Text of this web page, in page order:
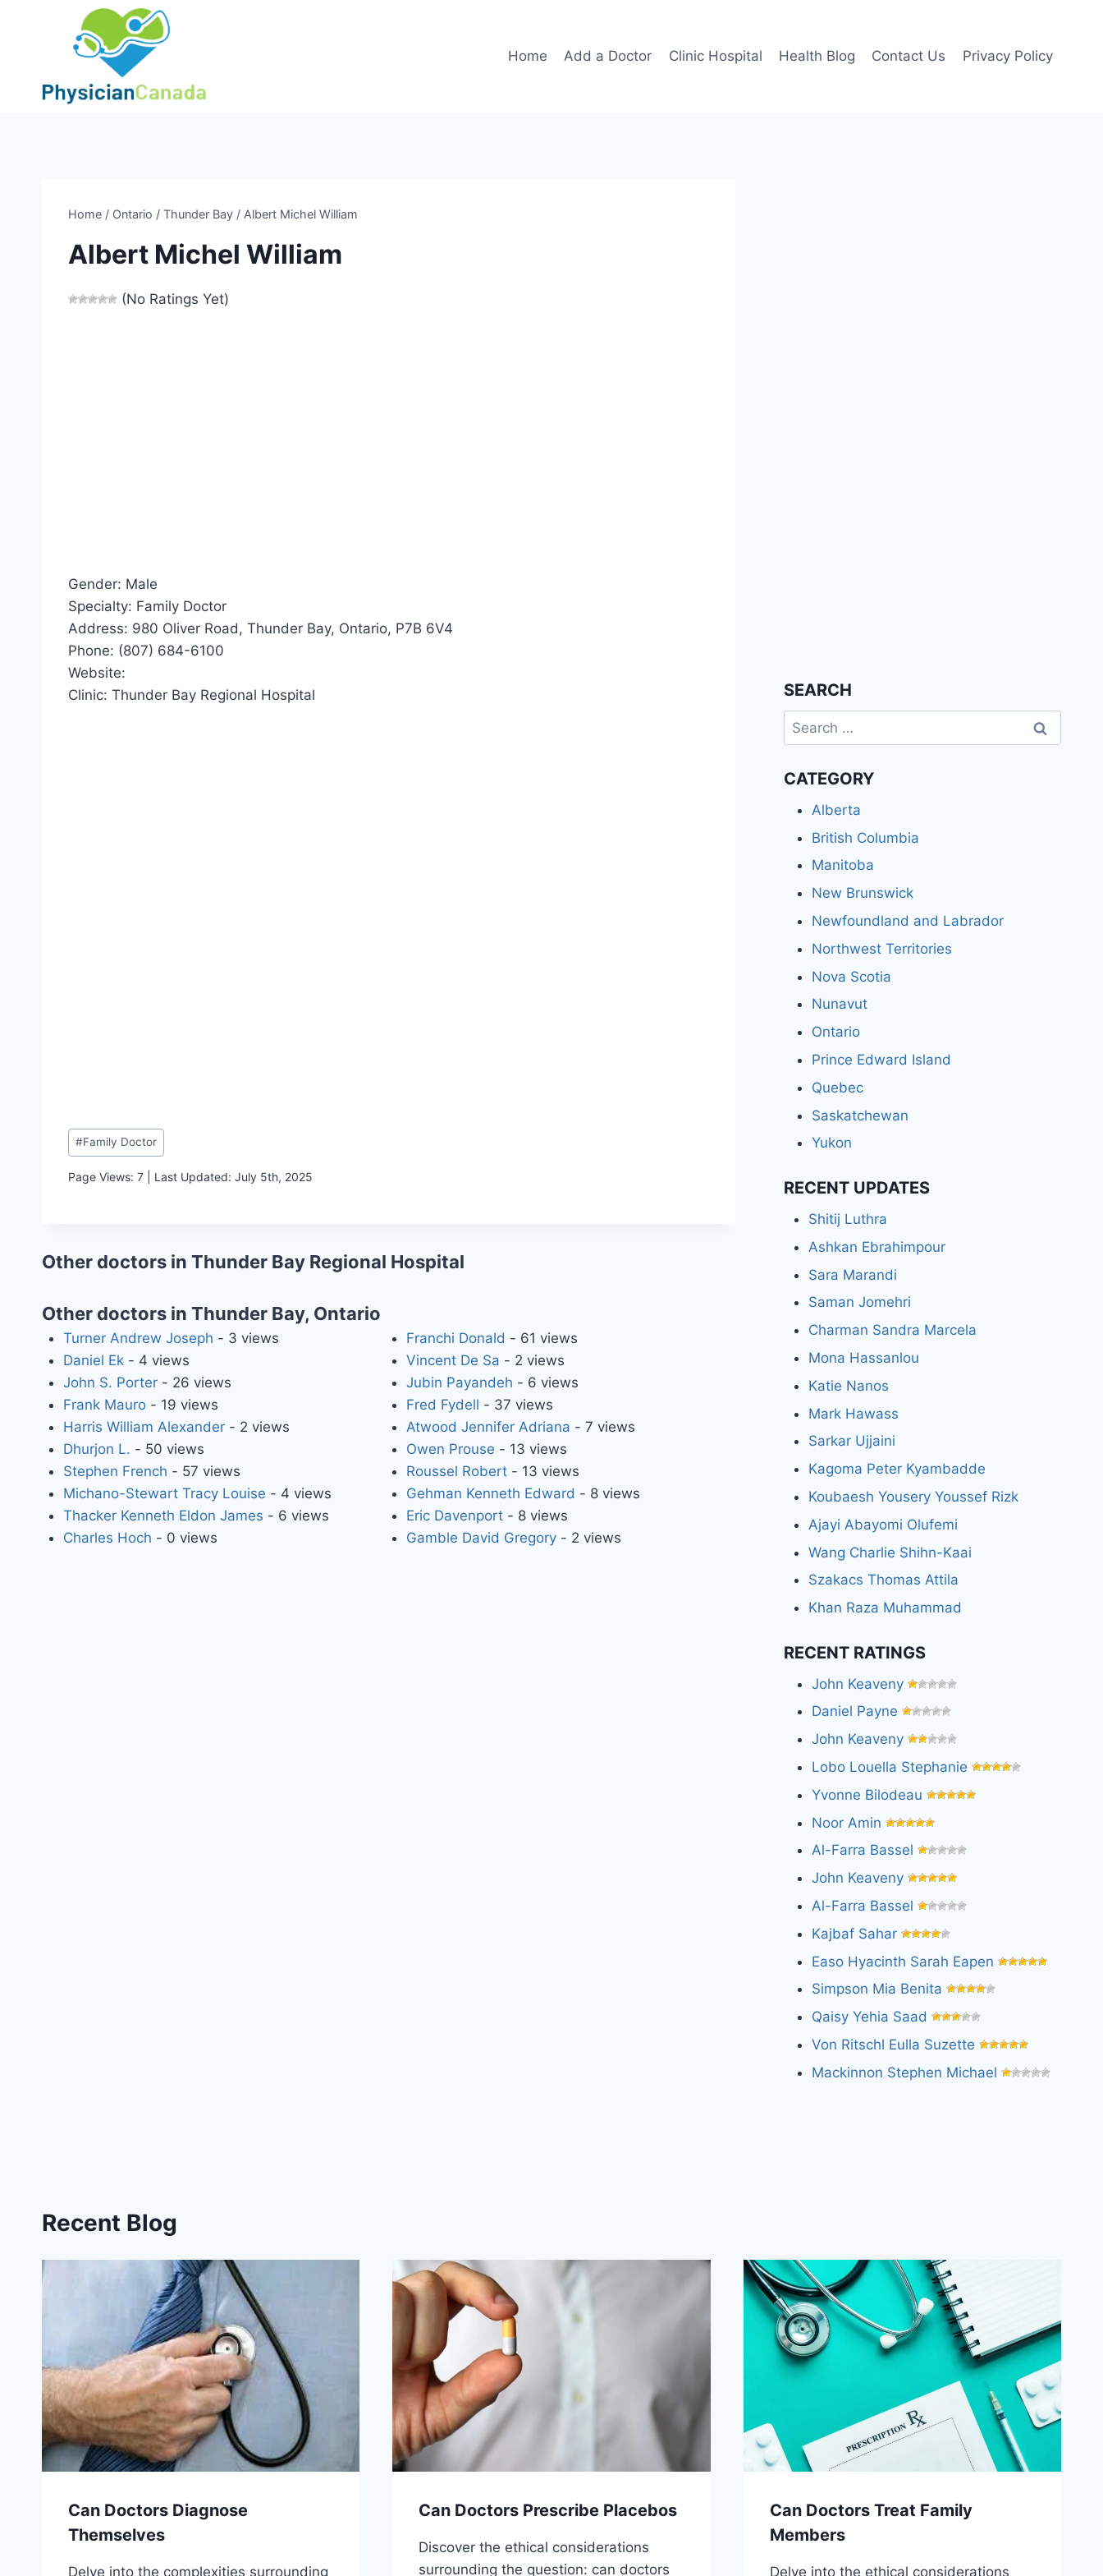
Home Add a Doctor Clinic Hospital Health Blog Contact Us Privacy Policy
Home / Ontario / Thunder Bay / Albert Michel William
Albert Michel William
(No Ratings Yet)
Gender: Male
Specialty: Family Doctor
Address: 980 Oliver Road, Thunder Bay, Ontario, P7B 6V4
Phone: (807) 684-6100
Website:
Clinic: Thunder Bay Regional Hospital
Post
Tags:
#Family Doctor
Page Views: 7 | Last Updated: July 5th, 2025
Other doctors in Thunder Bay Regional Hospital
Other doctors in Thunder Bay, Ontario
Turner Andrew Joseph - 3 views
Daniel Ek- 4 views
John S. Porter- 26 views
Frank Mauro- 19 views
Harris William Alexander- 2 views
Dhurjon L. - 50 views
Stephen French - 57 views
Michano-Stewart Tracy Louise - 4 views
Thacker Kenneth Eldon James - 6 views
Charles Hoch - 0 views
Franchi Donald - 61 views
Vincent De Sa - 2 views
Jubin Payandeh - 6 views
Fred Fydell - 37 views
Atwood Jennifer Adriana - 7 views
Owen Prouse - 13 views
Roussel Robert- 13 views
Gehman Kenneth Edward - 8 views
Eric Davenport- 8 views
Gamble David Gregory- 2 views
SEARCH
Search
for:
CATEGORY
Alberta
British Columbia
Manitoba
New Brunswick
Newfoundland and Labrador
Northwest Territories
Nova Scotia
Nunavut
Ontario
Prince Edward Island
Quebec
Saskatchewan
Yukon
RECENT UPDATES
Shitij Luthra
Ashkan Ebrahimpour
Sara Marandi
Saman Jomehri
Charman Sandra Marcela
Mona Hassanlou
Katie Nanos
Mark Hawass
Sarkar Ujjaini
Kagoma Peter Kyambadde
Koubaesh Yousery Youssef Rizk
Ajayi Abayomi Olufemi
Wang Charlie Shihn-Kaai
Szakacs Thomas Attila
Khan Raza Muhammad
RECENT RATINGS
John Keaveny
Daniel Payne
John Keaveny
Lobo Louella Stephanie
Yvonne Bilodeau
Noor Amin
Al-Farra Bassel
John Keaveny
Al-Farra Bassel
Kajbaf Sahar
Easo Hyacinth Sarah Eapen
Simpson Mia Benita
Qaisy Yehia Saad
Von Ritschl Eulla Suzette
Mackinnon Stephen Michael
Recent Blog
Can Doctors Diagnose
Themselves
Delve into the complexities surrounding
Can Doctors Prescribe Placebos
Discover the ethical considerations
surrounding the question: can doctors
Can Doctors Treat Family
Members
Delve into the ethical considerations